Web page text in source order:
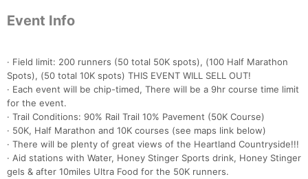
Event Info
· Field limit: 200 runners (50 total 50K spots), (100 Half Marathon
Spots), (50 total 10K spots) THIS EVENT WILL SELL OUT!
· Each event will be chip-timed, There will be a 9hr course time limit
for the event.
· Trail Conditions: 90% Rail Trail 10% Pavement (50K Course)
· 50K, Half Marathon and 10K courses (see maps link below)
· There will be plenty of great views of the Heartland Countryside!!!
· Aid stations with Water, Honey Stinger Sports drink, Honey Stinger
gels & after 10miles Ultra Food for the 50K runners.